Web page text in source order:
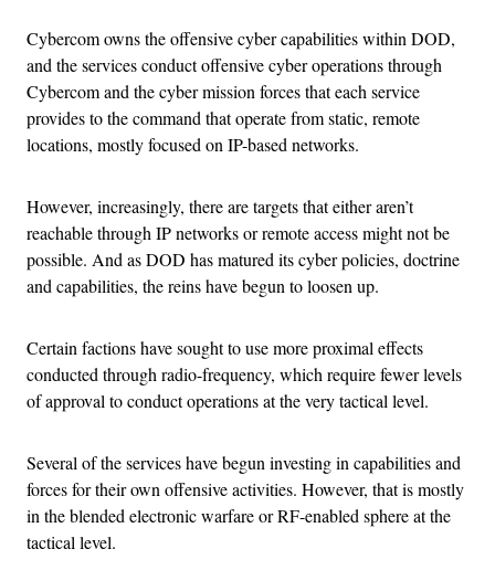
Cybercom owns the offensive cyber capabilities within DOD,
and the services conduct offensive cyber operations through
Cybercom and the cyber mission forces that each service
provides to the command that operate from static, remote
locations, mostly focused on IP-based networks.
However, increasingly, there are targets that either aren’t
reachable through IP networks or remote access might not be
possible. And as DOD has matured its cyber policies, doctrine
and capabilities, the reins have begun to loosen up.
Certain factions have sought to use more proximal effects
conducted through radio-frequency, which require fewer levels
of approval to conduct operations at the very tactical level.
Several of the services have begun investing in capabilities and
forces for their own offensive activities. However, that is mostly
in the blended electronic warfare or RF-enabled sphere at the
tactical level.